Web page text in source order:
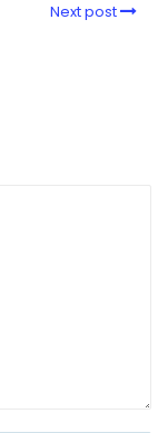
Next post